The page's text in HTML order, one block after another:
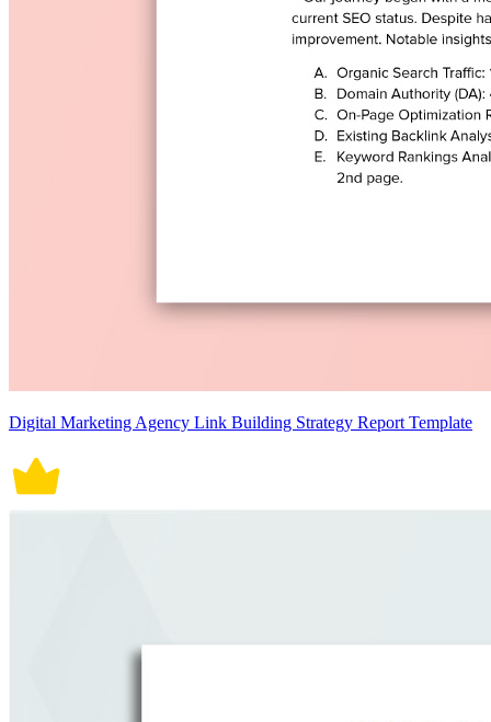
Digital Marketing Agency Link Building Strategy Report Template